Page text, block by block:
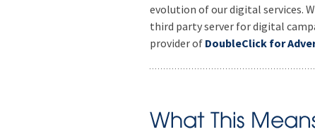
evolution of our digital services.
third party server for digital
provider of DoubleClick for